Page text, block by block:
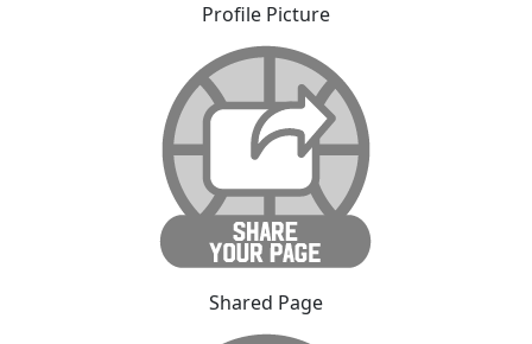
Profile Picture
Shared Page